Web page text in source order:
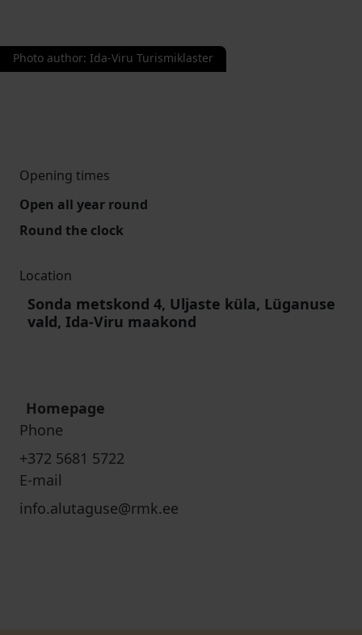
Photo author: Ida-Viru Turismiklaster
Opening times
Open all year round
Round the clock
Location
Sonda metskond 4, Uljaste küla, Lüganuse
vald, Ida-Viru maakond
Homepage
Phone
+372 5681 5722
E-mail
info.alutaguse@rmk.ee